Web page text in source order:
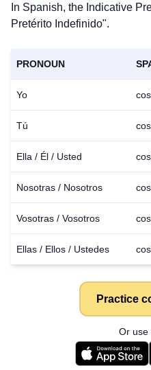
In Spanish, the Indicative
Pretérito Indefinido".
PRONOUN
Yo
Tú
Ella / Él / Usted
Nosotras / Nosotros
Vosotras / Vosotros
Ellas / Ellos / Ustedes
Practice
Or use